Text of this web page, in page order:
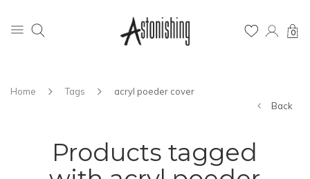
0
Home Tags
acryl poeder cover
Back
Products tagged